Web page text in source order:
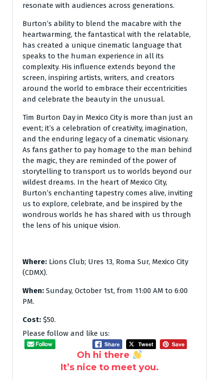
resonate with audiences across generations.
Burton’s ability to blend the macabre with the
heartwarming, the fantastical with the relatable,
has created a unique cinematic language that
speaks to the human experience in all its
complexity. His influence extends beyond the
screen, inspiring artists, writers, and creators
around the world to embrace their eccentricities
and celebrate the beauty in the unusual.
Tim Burton Day in Mexico City is more than just an
event; it’s a celebration of creativity, imagination,
and the enduring legacy of a cinematic visionary.
As fans gather to pay homage to the man behind
the magic, they are reminded of the power of
storytelling to transport us to worlds beyond our
wildest dreams. In the heart of Mexico City,
Burton’s enchanting tapestry comes alive, inviting
us to explore, celebrate, and be inspired by the
wondrous worlds he has shared with us through
the lens of his unique vision.
Where: Lions Club; Ures 13, Roma Sur, Mexico City
(CDMX).
When: Sunday, October 1st, from 11:00 AM to 6:00
PM.
Cost: $50.
Please follow and like us:
Oh hi there
It’s nice to meet you.